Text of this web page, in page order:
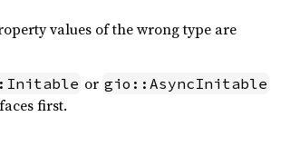
values of the wrong type are
or gio::AsyncInitable
first.